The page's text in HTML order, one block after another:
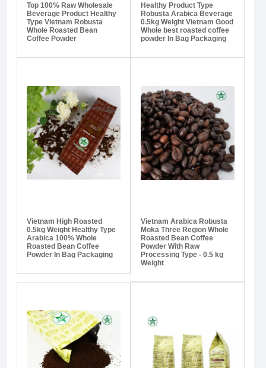
Top 100% Raw Wholesale
Beverage Product Healthy
Type Vietnam Robusta
Whole Roasted Bean
Coffee Powder
Healthy Product Type
Robusta Arabica Beverage
0.5kg Weight Vietnam Good
Whole best roasted coffee
powder In Bag Packaging
Vietnam High Roasted
0.5kg Weight Healthy Type
Arabica 100% Whole
Roasted Bean Coffee
Powder In Bag Packaging
Vietnam Arabica Robusta
Moka Three Region Whole
Roasted Bean Coffee
Powder With Raw
Processing Type - 0.5 kg
Weight